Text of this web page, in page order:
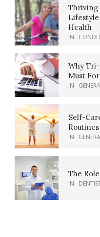
Thriving
Health
IN:
Why
Must
IN:
Self-
IN:
The
IN: